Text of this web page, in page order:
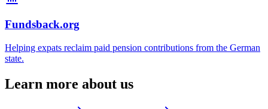
Fundsback.org
Helping expats reclaim paid pension contributions from the German
state.
Learn more about us